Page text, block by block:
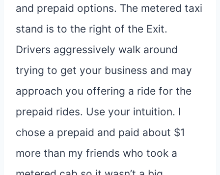
and prepaid options. The metered taxi
stand is to the right of the Exit.
Drivers aggressively walk around
trying to get your business and may
approach you offering a ride for the
prepaid rides. Use your intuition. I
chose a prepaid and paid about $1
more than my friends who took a